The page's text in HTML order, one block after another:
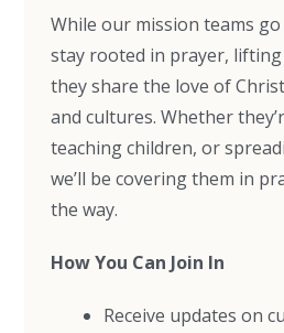
While our mission teams
stay rooted in prayer,
they share the love of
and cultures. Whether
teaching children, or
we’ll be covering them in
the way.
How You Can Join In
Receive updates on